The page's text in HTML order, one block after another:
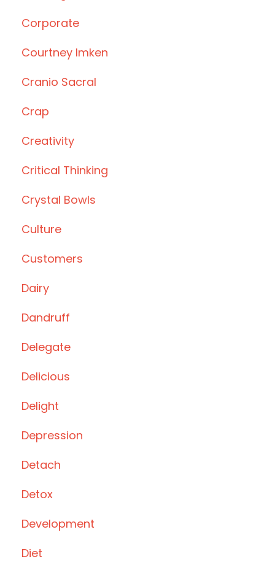
Corporate
Courtney Imken
Cranio Sacral
Crap
Creativity
Critical Thinking
Crystal Bowls
Culture
Customers
Dairy
Dandruff
Delegate
Delicious
Delight
Depression
Detach
Detox
Development
Diet